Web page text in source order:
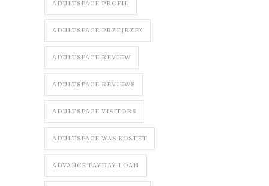
ADULTSPACE PROFIL
ADULTSPACE PRZEJRZE?
ADULTSPACE REVIEW
ADULTSPACE REVIEWS
ADULTSPACE VISITORS
ADULTSPACE WAS KOSTET
ADVANCE PAYDAY LOAN